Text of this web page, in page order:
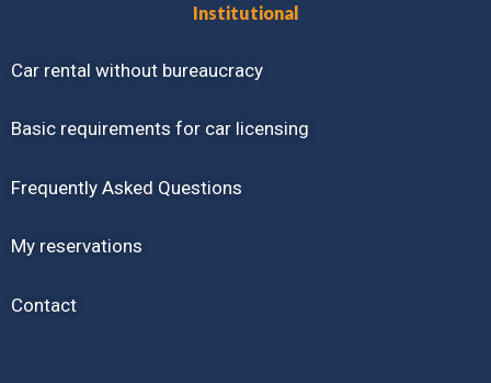
Institutional
Car rental without bureaucracy
Basic requirements for car licensing
Frequently Asked Questions
My reservations
Contact